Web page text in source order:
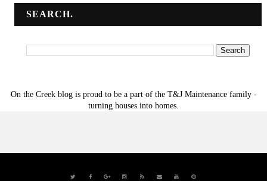
SEARCH.
On the Creek blog is proud to be a part of the T&J Maintenance family -
turning houses into homes.